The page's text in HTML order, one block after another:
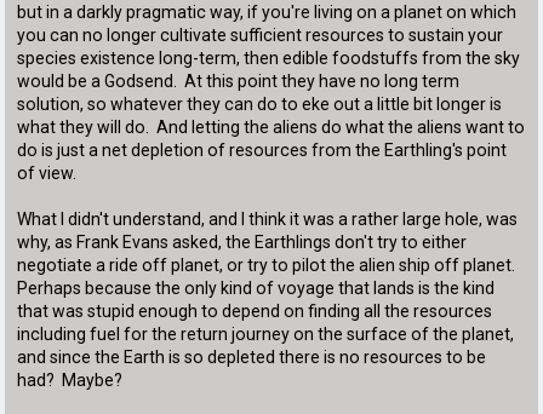
but in a darkly pragmatic way, if you're living on a planet on which
you can no longer cultivate sufficient resources to sustain your
species existence long-term, then edible foodstuffs from the sky
would be a Godsend. At this point they have no long term
solution, so whatever they can do to eke out a little bit longer is
what they will do. And letting the aliens do what the aliens want to
do is just a net depletion of resources from the Earthling's point
of view.
What I didn't understand, and I think it was a rather large hole, was
why, as Frank Evans asked, the Earthlings don't try to either
negotiate a ride off planet, or try to pilot the alien ship off planet.
Perhaps because the only kind of voyage that lands is the kind
that was stupid enough to depend on finding all the resources
including fuel for the return journey on the surface of the planet,
and since the Earth is so depleted there is no resources to be
had? Maybe?